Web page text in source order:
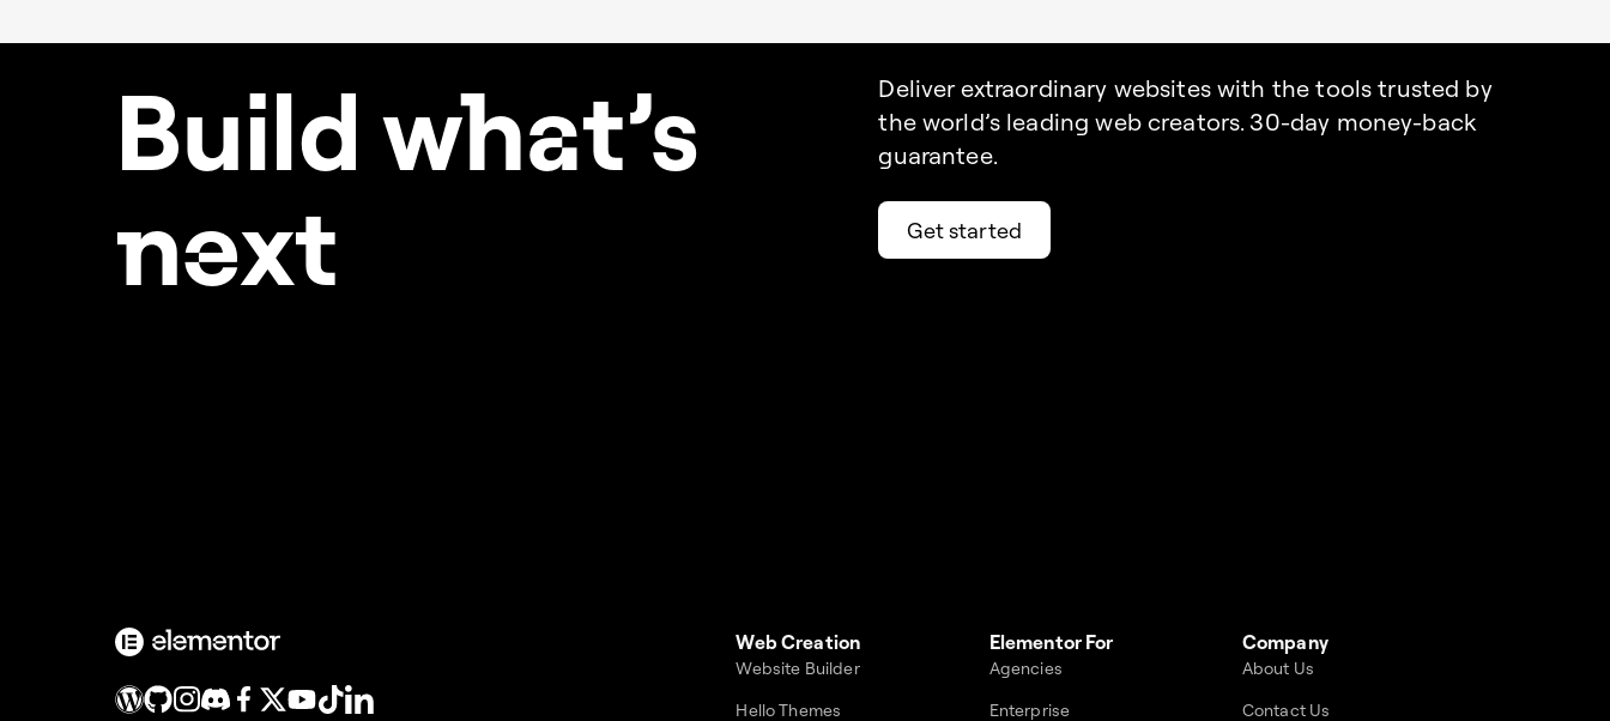
Build what’s
next
Deliver extraordinary websites with the tools trusted by
the world’s leading web creators. 30-day money-back
guarantee.
Get started
Web Creation
Website Builder
Hello Themes
Elementor For
Agencies
Enterprise
Company
About Us
Contact Us